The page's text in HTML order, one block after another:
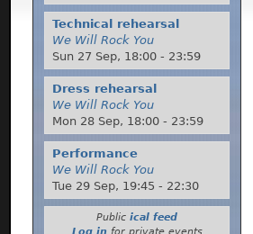
Technical rehearsal
We Will Rock You
Sun 27 Sep, 18:00 - 23:59
Dress rehearsal
We Will Rock You
Mon 28 Sep, 18:00 - 23:59
Performance
We Will Rock You
Tue 29 Sep, 19:45 - 22:30
Public ical feed